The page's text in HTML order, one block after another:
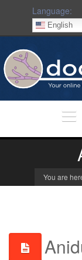
Language:
English
You are